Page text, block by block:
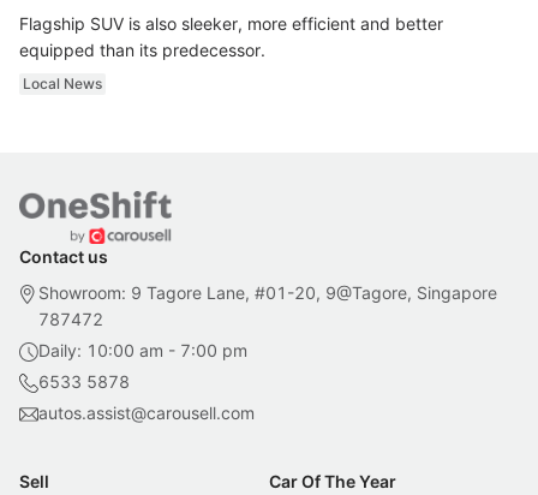
Flagship SUV is also sleeker, more efficient and better
equipped than its predecessor.
Local News
Contact us
Showroom: 9 Tagore Lane, #01-20, 9@Tagore, Singapore
787472
Daily: 10:00 am - 7:00 pm
6533 5878
autos.assist@carousell.com
Sell
Car Of The Year